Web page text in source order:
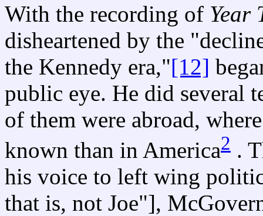
With the recording of Year
disheartened by the
the Kennedy era,"[12]
public eye. He did several
of them were abroad,
known than in America2 .
his voice to left wing
that is, not Joe"],